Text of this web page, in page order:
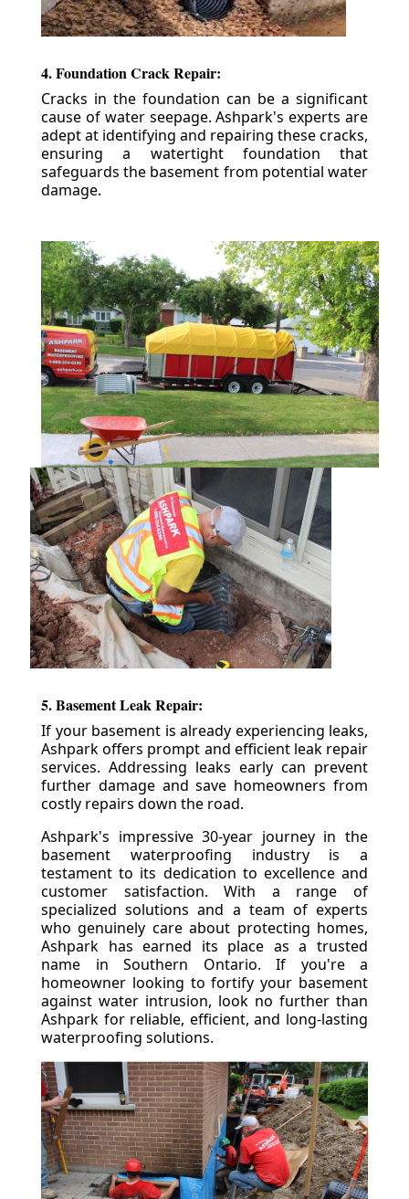
4. Foundation Crack Repair:
Cracks in the foundation can be a significant
cause of water seepage. Ashpark's experts are
adept at identifying and repairing these cracks,
ensuring a watertight foundation that
safeguards the basement from potential water
damage.
5. Basement Leak Repair:
If your basement is already experiencing leaks,
Ashpark offers prompt and efficient leak repair
services. Addressing leaks early can prevent
further damage and save homeowners from
costly repairs down the road.
Ashpark's impressive 30-year journey in the
basement waterproofing industry is a
testament to its dedication to excellence and
customer satisfaction. With a range of
specialized solutions and a team of experts
who genuinely care about protecting homes,
Ashpark has earned its place as a trusted
name in Southern Ontario. If you're a
homeowner looking to fortify your basement
against water intrusion, look no further than
Ashpark for reliable, efficient, and long-lasting
waterproofing solutions.